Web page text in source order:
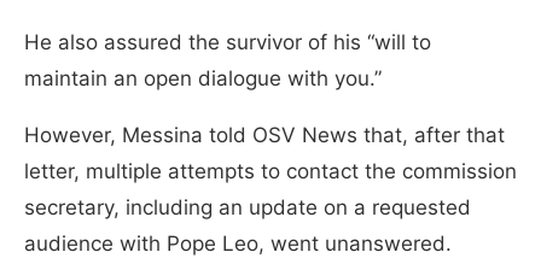
He also assured the survivor of his “will to
maintain an open dialogue with you.”
However, Messina told OSV News that, after that
letter, multiple attempts to contact the commission
secretary, including an update on a requested
audience with Pope Leo, went unanswered.